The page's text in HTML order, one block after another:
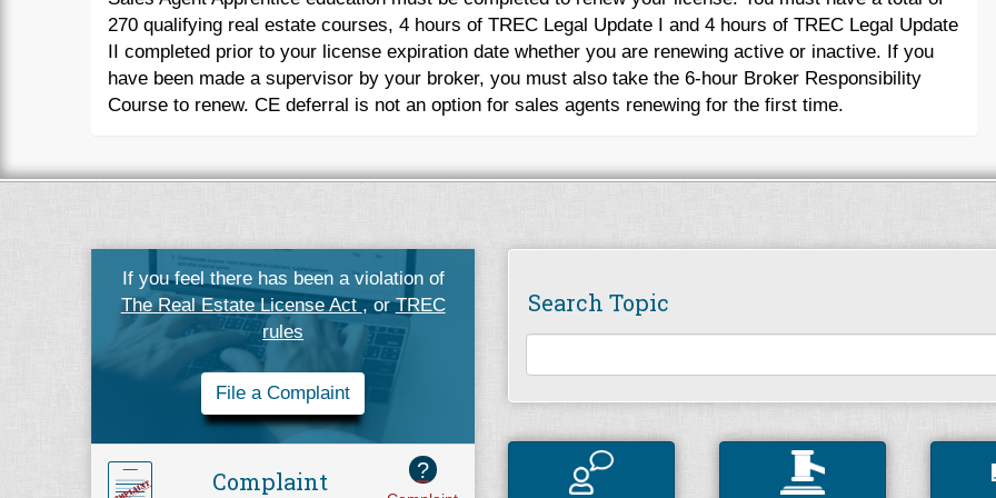
270 qualifying real estate courses, 4 hours of TREC Legal Update I and 4 hours of TREC Legal Update
II completed prior to your license expiration date whether you are renewing active or inactive. If you
have been made a supervisor by your broker, you must also take the 6-hour Broker Responsibility
Course to renew. CE deferral is not an option for sales agents renewing for the first time.
If you feel there has been a violation of
The Real Estate License Act, orTREC
rules
File a Complaint
Complaint
?
Search Topic